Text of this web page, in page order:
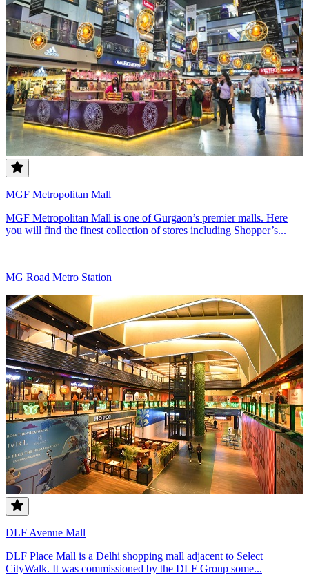
MGF Metropolitan Mall
MGF Metropolitan Mall is one of Gurgaon’s premier malls. Here
you will find the finest collection of stores including Shopper’s...
MG Road Metro Station
DLF Avenue Mall
DLF Place Mall is a Delhi shopping mall adjacent to Select
CityWalk. It was commissioned by the DLF Group some...